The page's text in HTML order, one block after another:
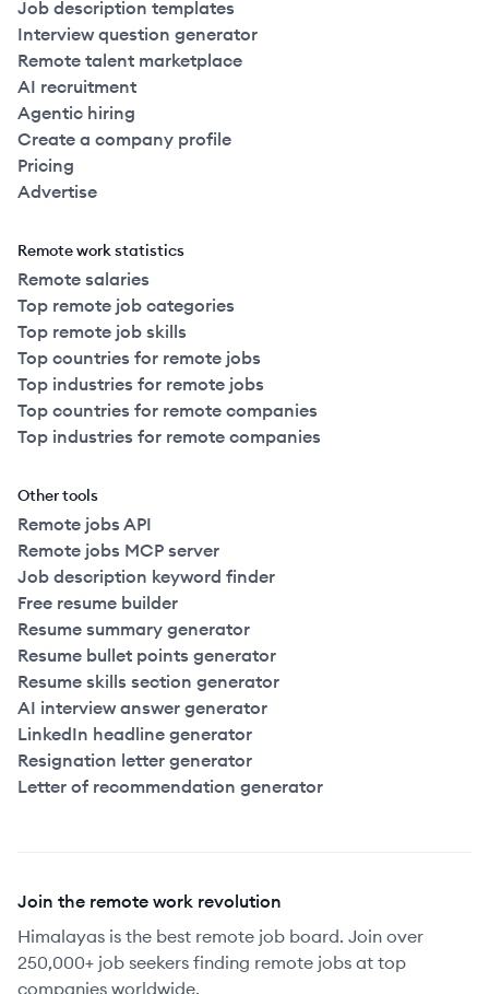
Job description templates
Interview question generator
Remote talent marketplace
AI recruitment
Agentic hiring
Create a company profile
Pricing
Advertise
Remote work statistics
Remote salaries
Top remote job categories
Top remote job skills
Top countries for remote jobs
Top industries for remote jobs
Top countries for remote companies
Top industries for remote companies
Other tools
Remote jobs API
Remote jobs MCP server
Job description keyword finder
Free resume builder
Resume summary generator
Resume bullet points generator
Resume skills section generator
AI interview answer generator
LinkedIn headline generator
Resignation letter generator
Letter of recommendation generator
Join the remote work revolution
Himalayas is the best remote job board. Join over
250,000+ job seekers finding remote jobs at top
companies worldwide.